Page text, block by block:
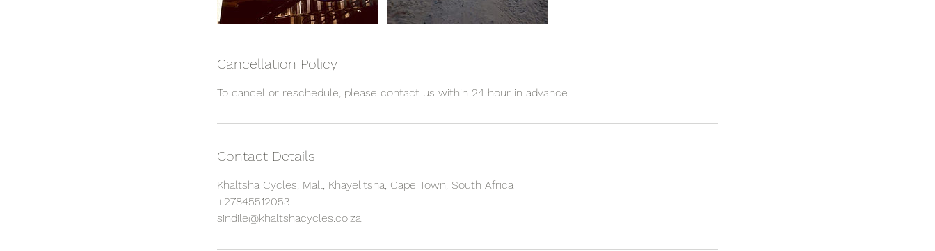
Cancellation Policy
Contact Details
Khaltsha Cycles, Mall, Khayelitsha, Cape Town, South Africa
+27845512053
sindile@khaltshacycles.co.za